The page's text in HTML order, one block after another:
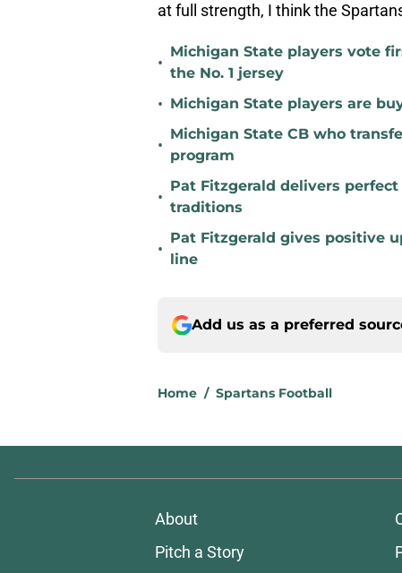
at full strength, I think the
•
Michigan State players vote
the No. 1 jersey
• Michigan State players are
•
Michigan State CB who
program
•
Pat Fitzgerald delivers
traditions
•
Pat Fitzgerald gives positive
line
Add us as a preferred
Home / Spartans Football
About
Pitch a Story